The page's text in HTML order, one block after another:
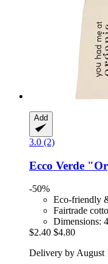
Add
3.0 (2)
Ecco Verde
-50%
Eco-friendly
Fairtrade
Dimensions:
$2.40 $4.80
Delivery by August